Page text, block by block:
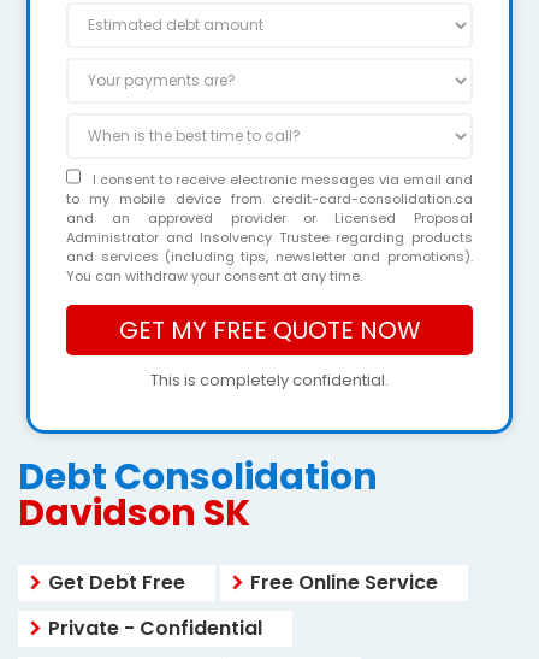
I consent to receive electronic messages via email and
to my mobile device from credit-card-consolidation.ca
and an approved provider or Licensed Proposal
Administrator and Insolvency Trustee regarding products
and services (including tips, newsletter and promotions).
You can withdraw your consent at any time.
This is completely confidential.
Debt Consolidation
Davidson SK
Get Debt Free
Free Online Service
Private - Confidential